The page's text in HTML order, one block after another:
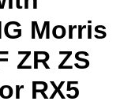
Morris
ZR ZS
RX5